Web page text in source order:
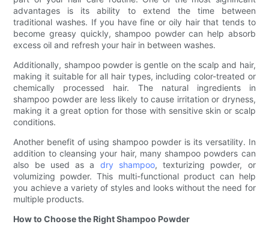
advantages is its ability to extend the time between
traditional washes. If you have fine or oily hair that tends to
become greasy quickly, shampoo powder can help absorb
excess oil and refresh your hair in between washes.
Additionally, shampoo powder is gentle on the scalp and hair,
making it suitable for all hair types, including color-treated or
chemically processed hair. The natural ingredients in
shampoo powder are less likely to cause irritation or dryness,
making it a great option for those with sensitive skin or scalp
conditions.
Another benefit of using shampoo powder is its versatility. In
addition to cleansing your hair, many shampoo powders can
also be used as a dry shampoo, texturizing powder, or
volumizing powder. This multi-functional product can help
you achieve a variety of styles and looks without the need for
multiple products.
How to Choose the Right Shampoo Powder